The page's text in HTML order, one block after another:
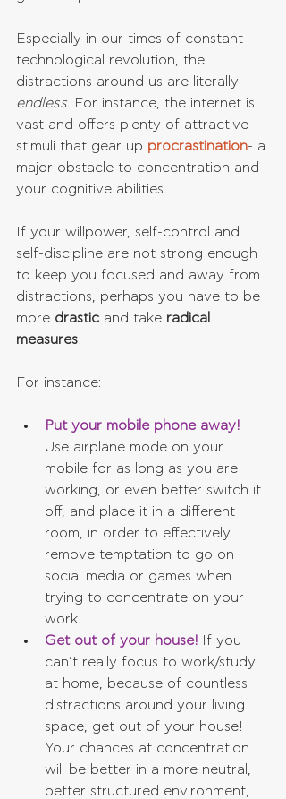
Especially in our times of constant
technological revolution, the
distractions around us are literally
endless . For instance, the internet is
vast and offers plenty of attractive
stimuli that gear up procrastination- a
major obstacle to concentration and
your cognitive abilities.
If your willpower, self-control and
self-discipline are not strong enough
to keep you focused and away from
distractions, perhaps you have to be
more drastic and take radical
measures!
For instance:
Put your mobile phone away!
Use airplane mode on your
mobile for as long as you are
working, or even better switch it
off, and place it in a different
room, in order to effectively
remove temptation to go on
social media or games when
trying to concentrate on your
work.
Get out of your house! If you
can’t really focus to work/study
at home, because of countless
distractions around your living
space, get out of your house!
Your chances at concentration
will be better in a more neutral,
better structured environment,